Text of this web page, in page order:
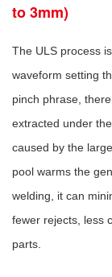
to 3mm)
The ULS process
waveform setting
pinch phrase,
extracted under
caused by the
pool warms the
welding, it can
fewer rejects, less
parts.